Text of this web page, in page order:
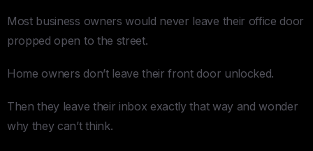
Most business owners would never leave their office door
propped open to the street.
Home owners don’t leave their front door unlocked.
Then they leave their inbox exactly that way and wonder
why they can’t think.